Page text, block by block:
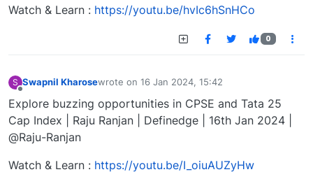
Watch & Learn : https://youtu.be/hvIc6hSnHCo
0
S Swapnil Kharosewrote on 16 Jan 2024, 15:42
last edited by
Explore buzzing opportunities in CPSE and Tata 25
Cap Index | Raju Ranjan | Definedge | 16th Jan 2024 |
@Raju-Ranjan
Watch & Learn : https://youtu.be/I_oiuAUZyHw